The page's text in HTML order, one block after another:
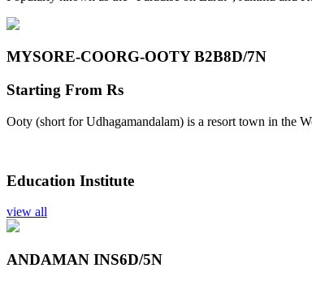
MYSORE-COORG-OOTY B2B8D/7N
Starting From Rs
Ooty (short for Udhagamandalam) is a resort town in the
Education Institute
view all
ANDAMAN INS6D/5N